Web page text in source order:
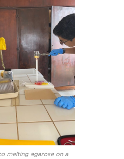
melting agarose on a